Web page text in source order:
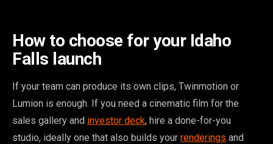
How to choose for your Idaho
Falls launch
If your team can produce its own clips, Twinmotion or
Lumion is enough. If you need a cinematic film for the
sales gallery and investor deck, hire a done-for-you
studio, ideally one that also builds your renderings and